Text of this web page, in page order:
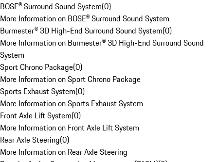
BOSE® Surround Sound System(0)
More Information on BOSE® Surround Sound System
Burmester® 3D High-End Surround Sound System(0)
More Information on Burmester® 3D High-End Surround Sound
System
Sport Chrono Package(0)
More Information on Sport Chrono Package
Sports Exhaust System(0)
More Information on Sports Exhaust System
Front Axle Lift System(0)
More Information on Front Axle Lift System
Rear Axle Steering(0)
More Information on Rear Axle Steering